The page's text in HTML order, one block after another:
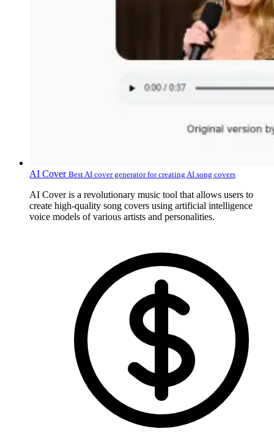
AI Cover Best AI cover generator for creating AI song covers
AI Cover is a revolutionary music tool that allows users to
create high-quality song covers using artificial intelligence
voice models of various artists and personalities.